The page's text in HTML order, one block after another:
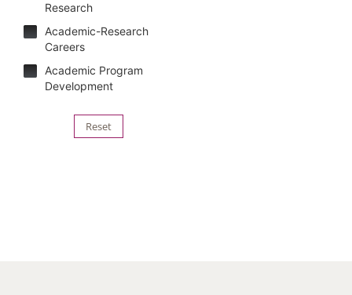
Research
Academic-Research
Careers
Academic Program
Development
Reset